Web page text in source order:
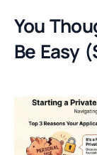
You
Be Easy